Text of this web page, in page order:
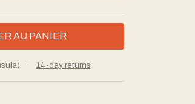
· 14-day returns